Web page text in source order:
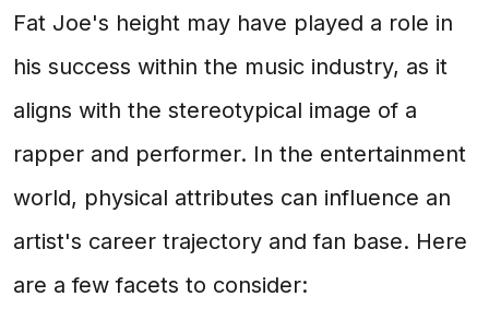
Fat Joe's height may have played a role in
his success within the music industry, as it
aligns with the stereotypical image of a
rapper and performer. In the entertainment
world, physical attributes can influence an
artist's career trajectory and fan base. Here
are a few facets to consider: